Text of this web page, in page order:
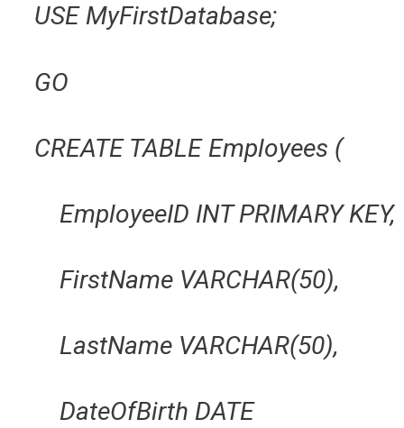
USE MyFirstDatabase;
GO
CREATE TABLE Employees (
EmployeeID INT PRIMARY KEY,
FirstName VARCHAR(50),
LastName VARCHAR(50),
DateOfBirth DATE